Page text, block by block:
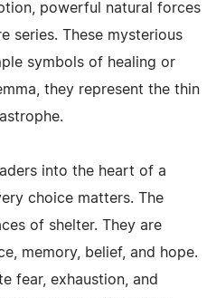
powerful natural forces
series. These mysterious
symbols of healing or
they represent the thin
into the heart of a
choice matters. The
of shelter. They are
memory, belief, and hope.
fear, exhaustion, and